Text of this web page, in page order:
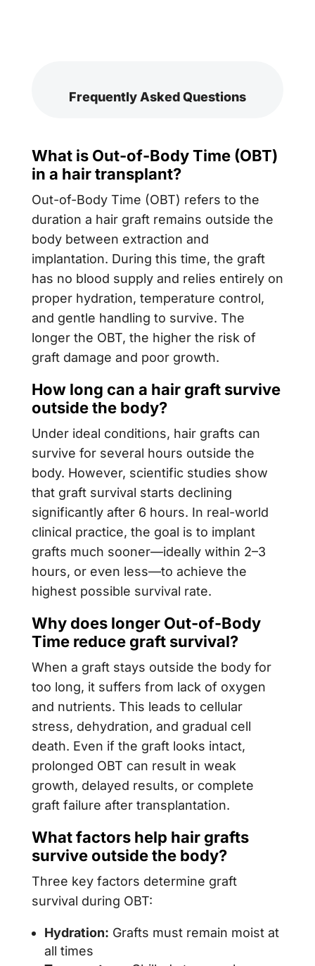
Frequently Asked Questions
What is Out-of-Body Time (OBT)
in a hair transplant?
Out-of-Body Time (OBT) refers to the
duration a hair graft remains outside the
body between extraction and
implantation. During this time, the graft
has no blood supply and relies entirely on
proper hydration, temperature control,
and gentle handling to survive. The
longer the OBT, the higher the risk of
graft damage and poor growth.
How long can a hair graft survive
outside the body?
Under ideal conditions, hair grafts can
survive for several hours outside the
body. However, scientific studies show
that graft survival starts declining
significantly after 6 hours. In real-world
clinical practice, the goal is to implant
grafts much sooner—ideally within 2–3
hours, or even less—to achieve the
highest possible survival rate.
Why does longer Out-of-Body
Time reduce graft survival?
When a graft stays outside the body for
too long, it suffers from lack of oxygen
and nutrients. This leads to cellular
stress, dehydration, and gradual cell
death. Even if the graft looks intact,
prolonged OBT can result in weak
growth, delayed results, or complete
graft failure after transplantation.
What factors help hair grafts
survive outside the body?
Three key factors determine graft
survival during OBT:
Hydration: Grafts must remain moist at
all times